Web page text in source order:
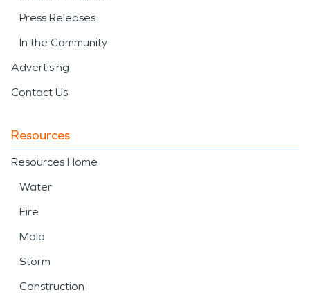
Press Releases
In the Community
Advertising
Contact Us
Resources
Resources Home
Water
Fire
Mold
Storm
Construction